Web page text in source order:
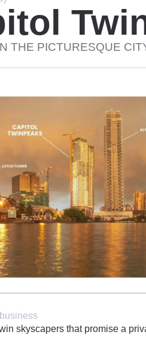
THE PICTURESQUE
skyscapers that promise a